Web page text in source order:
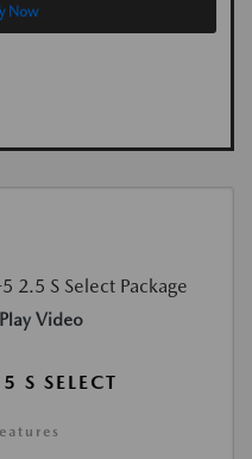
Now
Play Video
SELECT